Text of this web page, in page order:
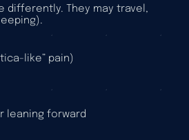
differently. They may travel,
like” pain)
leaning forward